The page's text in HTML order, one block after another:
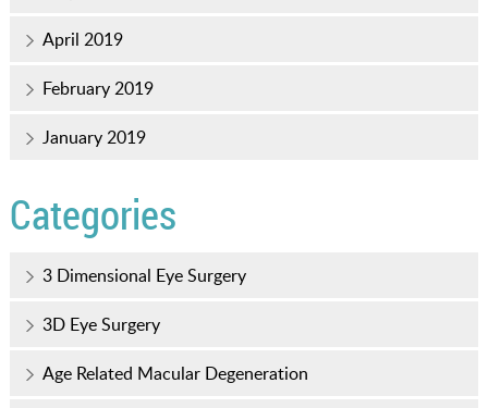
April 2019
February 2019
January 2019
Categories
3 Dimensional Eye Surgery
3D Eye Surgery
Age Related Macular Degeneration